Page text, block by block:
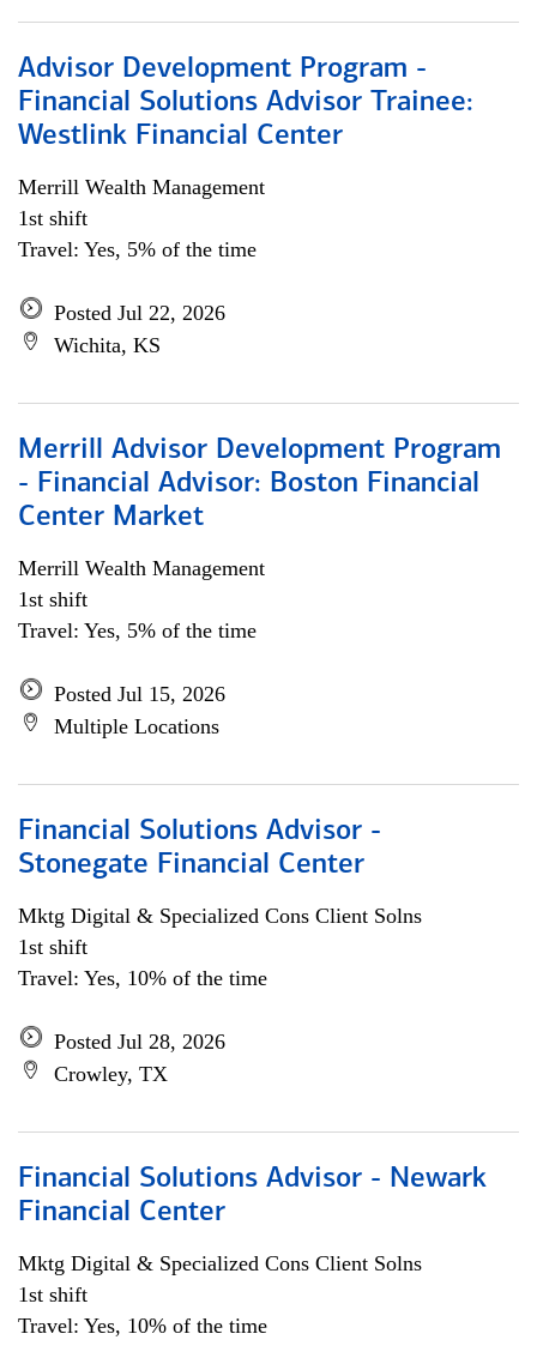
Advisor Development Program -
Financial Solutions Advisor Trainee:
Westlink Financial Center
Merrill Wealth Management
1st shift
Travel: Yes, 5% of the time
Posted Jul 22, 2026
Wichita, KS
Merrill Advisor Development Program
- Financial Advisor: Boston Financial
Center Market
Merrill Wealth Management
1st shift
Travel: Yes, 5% of the time
Posted Jul 15, 2026
Multiple Locations
Financial Solutions Advisor -
Stonegate Financial Center
Mktg Digital & Specialized Cons Client Solns
1st shift
Travel: Yes, 10% of the time
Posted Jul 28, 2026
Crowley, TX
Financial Solutions Advisor - Newark
Financial Center
Mktg Digital & Specialized Cons Client Solns
1st shift
Travel: Yes, 10% of the time